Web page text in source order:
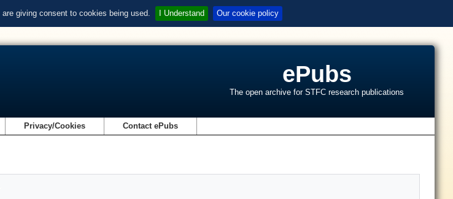
giving consent to cookies being used. I Understand Our cookie policy
ePubs
The open archive for STFC research publications
Privacy/Cookies Contact ePubs